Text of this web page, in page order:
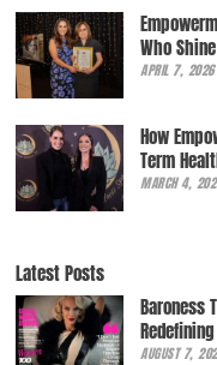
Who
APRIL 7, 2026
How
Term
MARCH 4,
Latest Posts
Baroness
AUGUST 7,